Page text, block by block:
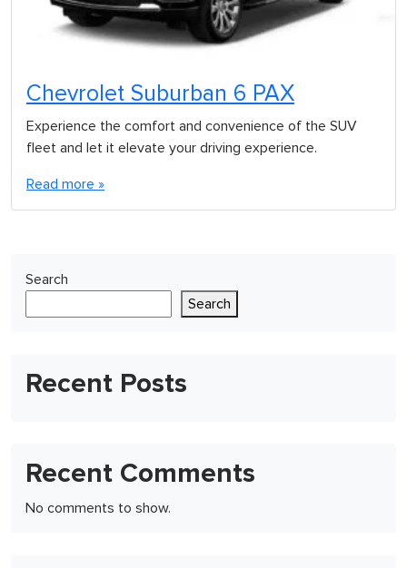
Chevrolet Suburban 6 PAX
Experience the comfort and convenience of the SUV
fleet and let it elevate your driving experience.
Read more »
Search
Search
Recent Posts
Recent Comments
No comments to show.